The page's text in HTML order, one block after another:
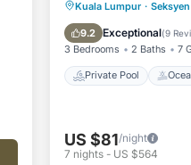
Kuala Lumpur ·
9.2 Exceptional(9
3 Bedrooms 2 Baths 7
Private Pool
Private Pool
Parking
US $81/night
7 nights - US $564